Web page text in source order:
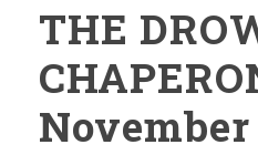
THE
November